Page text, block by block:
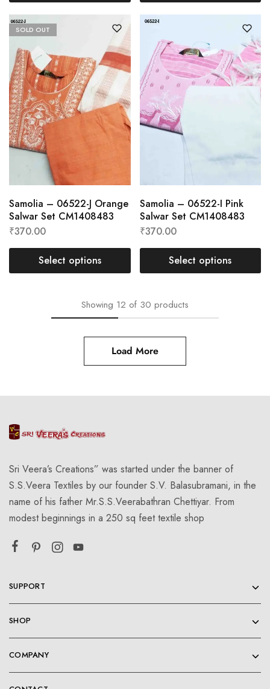
SOLD OUT
Samolia – 06522-J Orange
Salwar Set CM1408483
₹370.00
Select options
Samolia – 06522-I Pink
Salwar Set CM1408483
₹370.00
Select options
Showing 12 of 30 products
Load More
Sri Veera’s Creations” was started under the banner of
S.S.Veera Textiles by our founder S.V. Balasubramani, in the
name of his father Mr.S.S.Veerabathran Chettiyar. From
modest beginnings in a 250 sq feet textile shop
SUPPORT
SHOP
COMPANY